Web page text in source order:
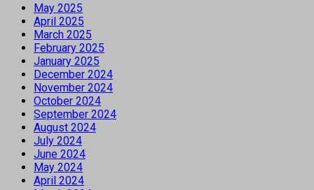
May 2025
April 2025
March 2025
February 2025
January 2025
December 2024
November 2024
October 2024
September 2024
August 2024
July 2024
June 2024
May 2024
April 2024